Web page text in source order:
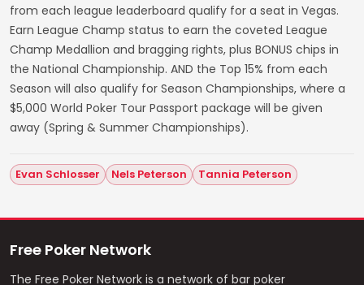
from each league leaderboard qualify for a seat in Vegas.
Earn League Champ status to earn the coveted League
Champ Medallion and bragging rights, plus BONUS chips in
the National Championship. AND the Top 15% from each
Season will also qualify for Season Championships, where a
$5,000 World Poker Tour Passport package will be given
away (Spring & Summer Championships).
Evan Schlosser Nels Peterson Tannia Peterson
Free Poker Network
The Free Poker Network is a network of bar poker